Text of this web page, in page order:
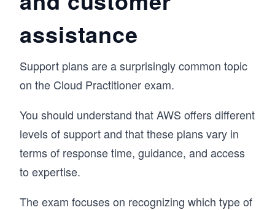
assistance
Support plans are a surprisingly common topic
on the Cloud Practitioner exam.
You should understand that AWS offers different
levels of support and that these plans vary in
terms of response time, guidance, and access
to expertise.
The exam focuses on recognizing which type of